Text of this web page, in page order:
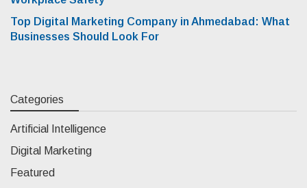
Top Digital Marketing Company in Ahmedabad: What
Businesses Should Look For
Categories
Artificial Intelligence
Digital Marketing
Featured